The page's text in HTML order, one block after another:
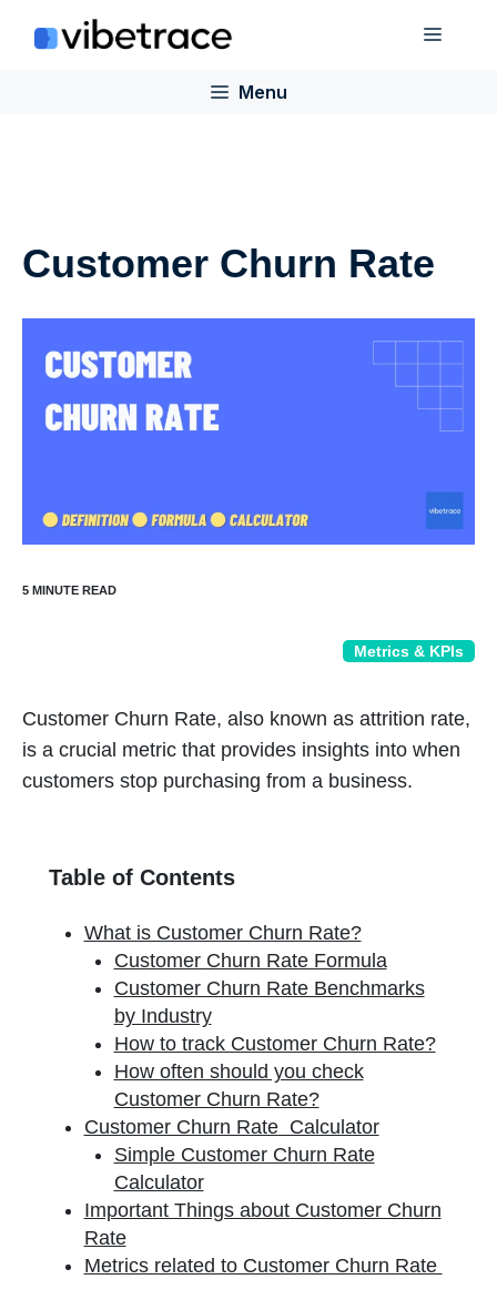
Menu
Menu
Customer Churn Rate
Metrics & KPIs
Customer Churn Rate, also known as attrition rate,
is a crucial metric that provides insights into when
customers stop purchasing from a business.
Table of Contents
What is Customer Churn Rate?
Customer Churn Rate Formula
Customer Churn Rate Benchmarks
by Industry
How to track Customer Churn Rate?
How often should you check
Customer Churn Rate?
Customer Churn Rate Calculator
Simple Customer Churn Rate
Calculator
Important Things about Customer Churn
Rate
Metrics related to Customer Churn Rate